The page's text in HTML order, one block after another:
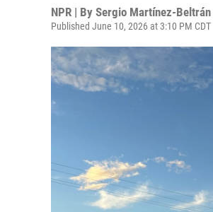
NPR | By Sergio Martínez-Beltrán
Published June 10, 2026 at 3:10 PM CDT